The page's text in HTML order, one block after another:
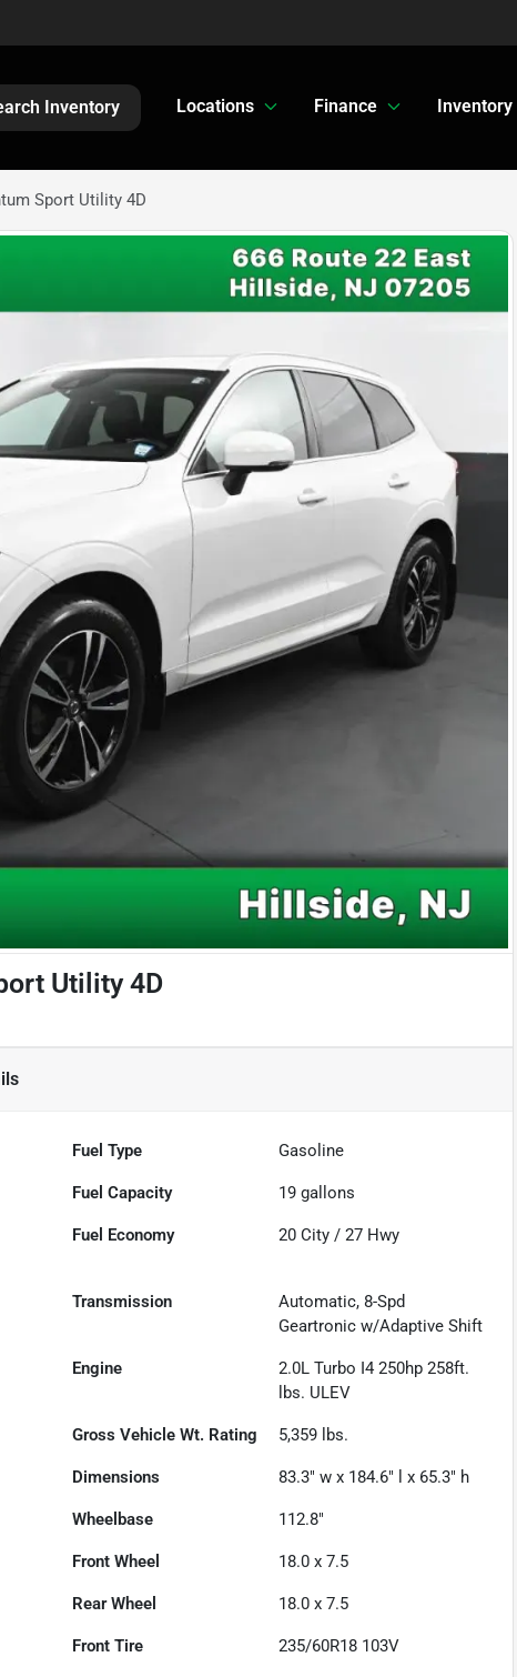
Inventory Locations Finance Inventory
Sport Utility 4D
Utility 4D
Fuel Type Gasoline
Fuel Capacity 19 gallons
Fuel Economy 20 City /27 Hwy
Transmission
Automatic, 8-Spd
Geartronic w/Adaptive Shift
Engine
2.0L Turbo I4 250hp 258ft.
lbs. ULEV
Gross Vehicle Wt. Rating 5,359 lbs.
Dimensions 83.3" w x 184.6" l x 65.3" h
Wheelbase 112.8"
Front Wheel 18.0 x 7.5
Rear Wheel 18.0 x 7.5
Front Tire 235/60R18 103V